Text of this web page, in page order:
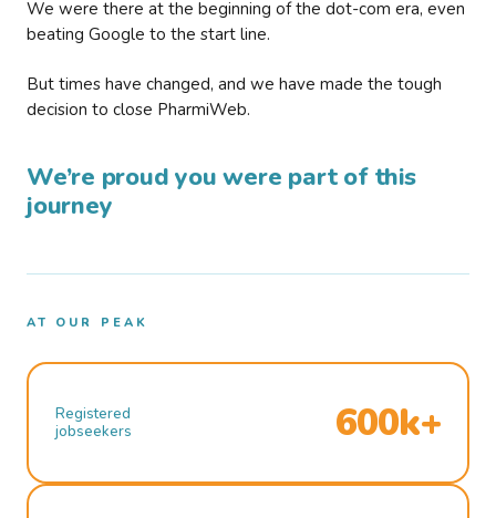
We were there at the beginning of the dot-com era, even
beating Google to the start line.
But times have changed, and we have made the tough
decision to close PharmiWeb.
We’re proud you were part of this
journey
AT OUR PEAK
Registered
jobseekers
600k+